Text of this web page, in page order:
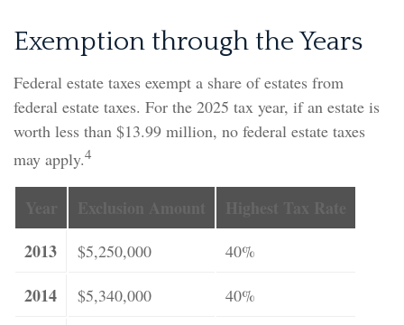
Exemption through the Years
Federal estate taxes exempt a share of estates from
federal estate taxes. For the 2025 tax year, if an estate is
worth less than $13.99 million, no federal estate taxes
may apply.4
2013
$5,250,000 40%
2014 $5,340,000 40%